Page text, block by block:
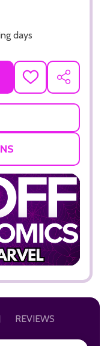
days
ADD
TO
SHARE
REVIEWS